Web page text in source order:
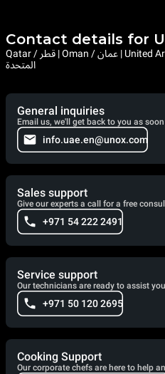
Contact details for
Qatar / قطر | Oman / عمان | United Arab Emirates / الإمارات العربية
المتحدة
General inquiries
Email us, we'll get back to you as
info.uae.en@unox.com
Sales support
Give our experts a call for a free
+971 54 222 2491
Service support
Our technicians are ready to assist
+971 50 120 2695
Cooking Support
Our corporate chefs are here to help